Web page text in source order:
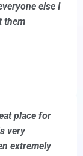
else I
them
place for
very
extremely